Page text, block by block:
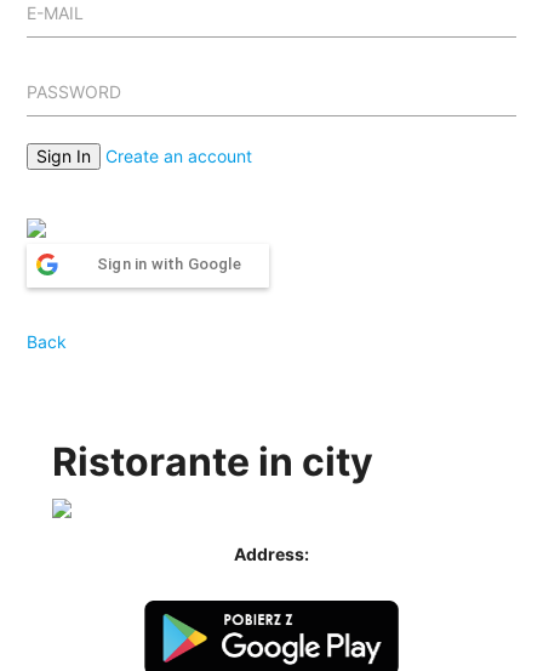
E-MAIL
PASSWORD
Create an account
Sign in with Google
Back
Ristorante in city
Address: